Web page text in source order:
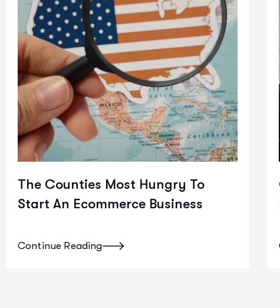
The Counties Most Hungry To
Start An Ecommerce Business
Continue Reading